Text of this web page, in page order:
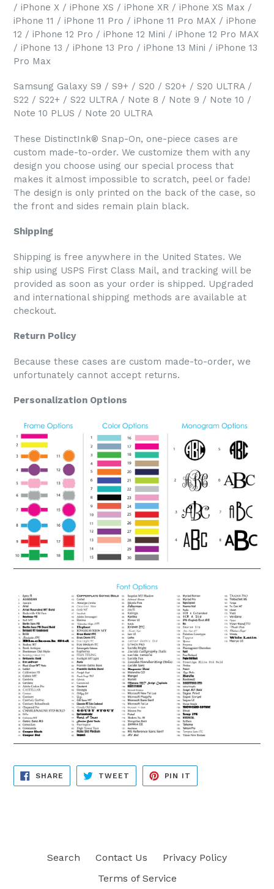
/ iPhone X / iPhone XS / iPhone XR / iPhone XS Max /
iPhone 11 / iPhone 11 Pro / iPhone 11 Pro MAX / iPhone
12 / iPhone 12 Pro / iPhone 12 Mini / iPhone 12 Pro MAX
/ iPhone 13 / iPhone 13 Pro / iPhone 13 Mini / iPhone 13
Pro Max
Samsung Galaxy S9 / S9+ / S20 / S20+ / S20 ULTRA /
S22 / S22+ / S22 ULTRA / Note 8 / Note 9 / Note 10 /
Note 10 PLUS / Note 20 ULTRA
These DistinctInk® Snap-On, one-piece cases are
custom made-to-order. We customize them with any
design you choose using our special process that
makes it almost impossible to scratch, peel or fade!
The design is only printed on the back of the case, so
the front and sides remain plain black.
Shipping
Shipping is free anywhere in the United States. We
ship using USPS First Class Mail, and tracking will be
provided as soon as your order is shipped. Upgraded
and international shipping methods are available at
checkout.
Return Policy
Because these cases are custom made-to-order, we
unfortunately cannot accept returns.
Personalization Options
SHARE SHARE
FACEBOOK
TWEET TWEET
TWITTER
PIN IT
PINTEREST
Search Contact Us
Privacy Policy
Terms of Service